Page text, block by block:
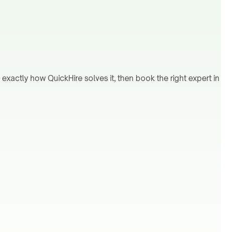
how QuickHire solves it, then book the right expert in